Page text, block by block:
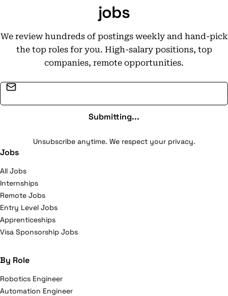
jobs
We review hundreds of postings weekly and hand-pick
the top roles for you. High-salary positions, top
companies, remote opportunities.
Submitting...
Unsubscribe anytime. We respect your privacy.
Jobs
All Jobs
Internships
Remote Jobs
Entry Level Jobs
Apprenticeships
Visa Sponsorship Jobs
By Role
Robotics Engineer
Automation Engineer